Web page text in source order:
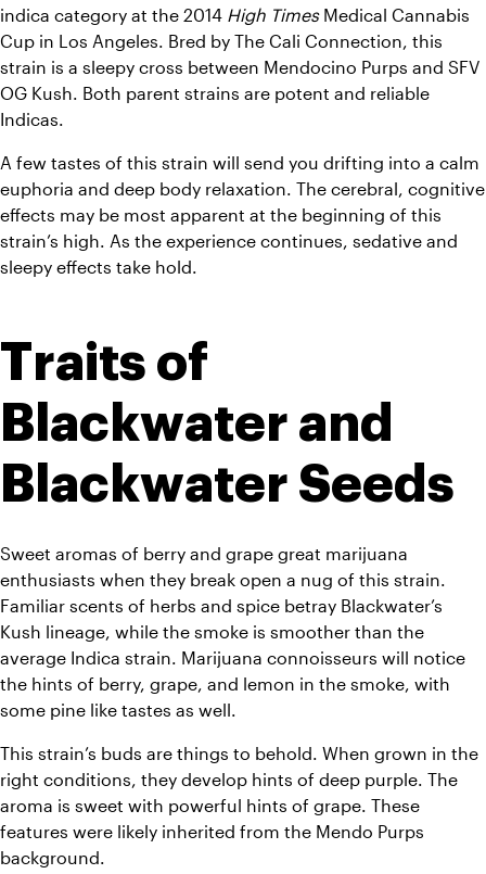
indica category at the 2014 High Times Medical Cannabis
Cup in Los Angeles. Bred by The Cali Connection, this
strain is a sleepy cross between Mendocino Purps and SFV
OG Kush. Both parent strains are potent and reliable
Indicas.
A few tastes of this strain will send you drifting into a calm
euphoria and deep body relaxation. The cerebral, cognitive
effects may be most apparent at the beginning of this
strain’s high. As the experience continues, sedative and
sleepy effects take hold.
Traits of
Blackwater and
Blackwater Seeds
Sweet aromas of berry and grape great marijuana
enthusiasts when they break open a nug of this strain.
Familiar scents of herbs and spice betray Blackwater’s
Kush lineage, while the smoke is smoother than the
average Indica strain. Marijuana connoisseurs will notice
the hints of berry, grape, and lemon in the smoke, with
some pine like tastes as well.
This strain’s buds are things to behold. When grown in the
right conditions, they develop hints of deep purple. The
aroma is sweet with powerful hints of grape. These
features were likely inherited from the Mendo Purps
background.